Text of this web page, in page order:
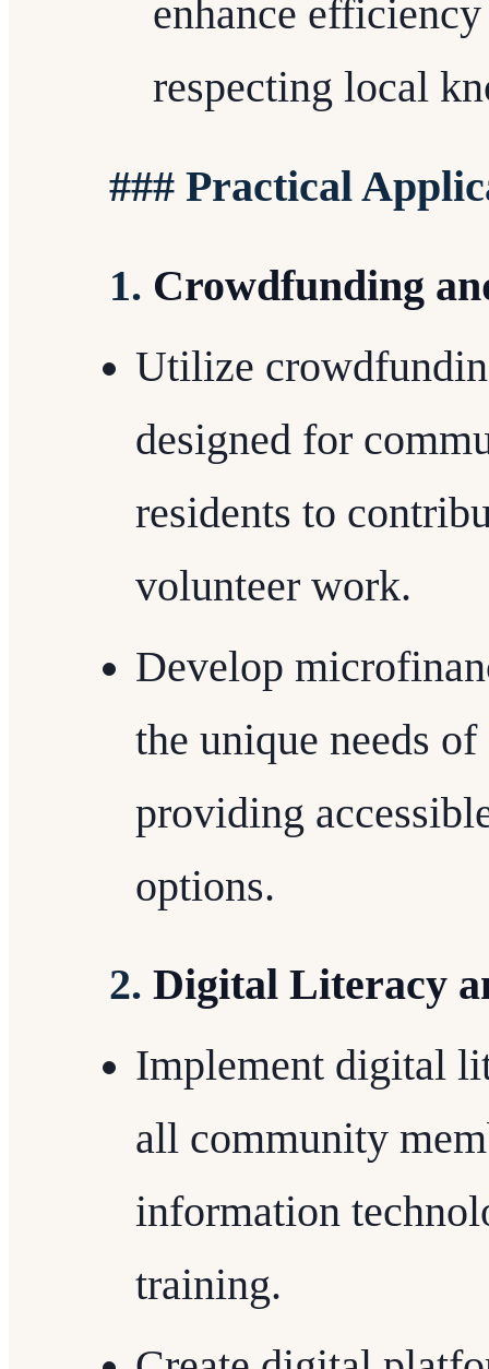
enhance
respecting local
### Practical
1. Crowdfunding
Utilize
designed for
residents to
volunteer work.
Develop
the unique needs
providing
options.
2. Digital Literacy
Implement digital
all community
information
training.